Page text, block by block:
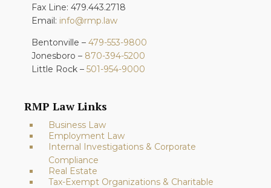
Fax Line: 479.443.2718
Email: info@rmp.law
Bentonville – 479-553-9800
Jonesboro – 870-394-5200
Little Rock – 501-954-9000
RMP Law Links
Business Law
Employment Law
Internal Investigations & Corporate
Compliance
Real Estate
Tax-Exempt Organizations & Charitable